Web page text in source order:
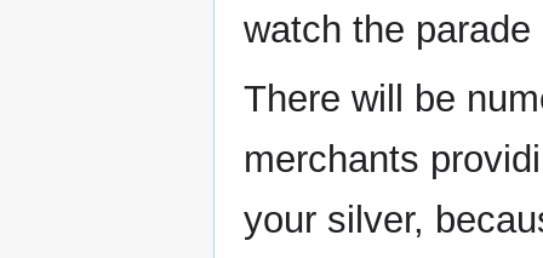
watch the
There will be
merchants
your silver,